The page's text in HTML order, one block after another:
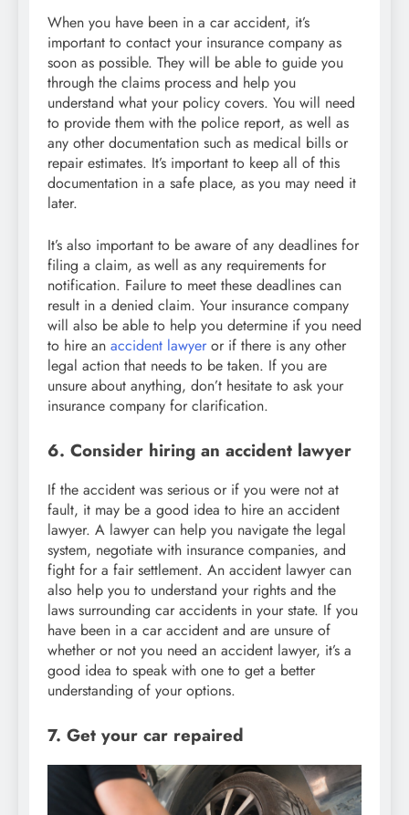
When you have been in a car accident, it’s
important to contact your insurance company as
soon as possible. They will be able to guide you
through the claims process and help you
understand what your policy covers. You will need
to provide them with the police report, as well as
any other documentation such as medical bills or
repair estimates. It’s important to keep all of this
documentation in a safe place, as you may need it
later.
It’s also important to be aware of any deadlines for
filing a claim, as well as any requirements for
notification. Failure to meet these deadlines can
result in a denied claim. Your insurance company
will also be able to help you determine if you need
to hire an accident lawyer or if there is any other
legal action that needs to be taken. If you are
unsure about anything, don’t hesitate to ask your
insurance company for clarification.
6. Consider hiring an accident lawyer
If the accident was serious or if you were not at
fault, it may be a good idea to hire an accident
lawyer. A lawyer can help you navigate the legal
system, negotiate with insurance companies, and
fight for a fair settlement. An accident lawyer can
also help you to understand your rights and the
laws surrounding car accidents in your state. If you
have been in a car accident and are unsure of
whether or not you need an accident lawyer, it’s a
good idea to speak with one to get a better
understanding of your options.
7. Get your car repaired